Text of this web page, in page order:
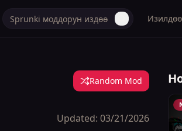
Изилдөө
Random Mod
Updated:03/21/2026